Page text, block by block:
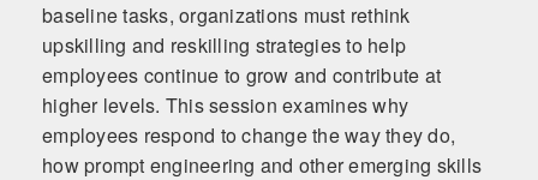
baseline tasks, organizations must rethink
upskilling and reskilling strategies to help
employees continue to grow and contribute at
higher levels. This session examines why
employees respond to change the way they do,
how prompt engineering and other emerging skills